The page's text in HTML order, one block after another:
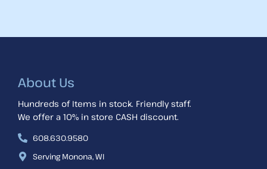
About Us
Hundreds of Items in stock. Friendly staff.
We offer a 10% in store CASH discount.
608.630.9580
Serving Monona, WI